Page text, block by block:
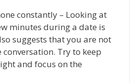
constantly – Looking at
minutes during a date is
suggests that you are not
Try to keep
and focus on the